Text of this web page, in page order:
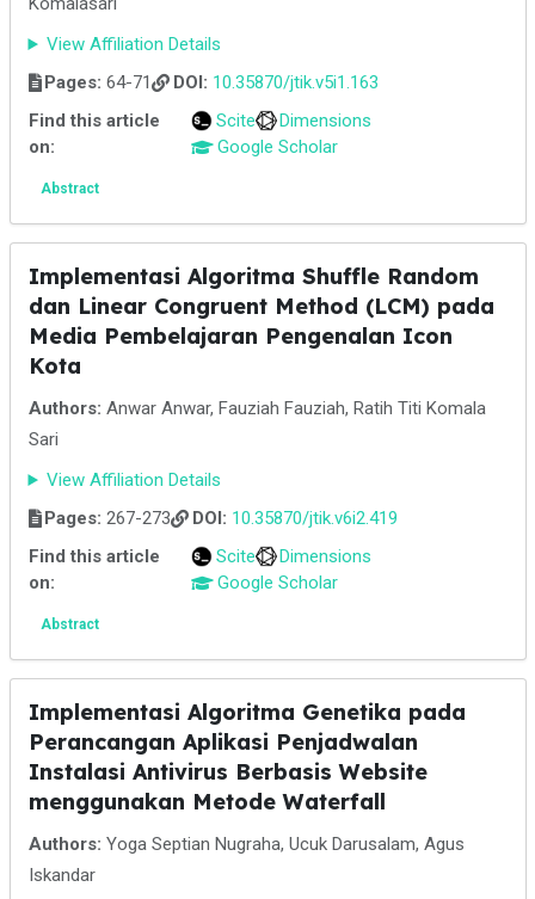
View Affiliation Details
Pages: 64-71 DOI: 10.35870/jtik.v5i1.163
Find this article
on:
Scite
Dimensions
Google Scholar
Abstract
Implementasi Algoritma Shuffle Random
dan Linear Congruent Method (LCM) pada
Media Pembelajaran Pengenalan Icon
Kota
Authors: Anwar Anwar, Fauziah Fauziah, Ratih Titi Komala
Sari
View Affiliation Details
Pages: 267-273 DOI: 10.35870/jtik.v6i2.419
Find this article
on:
Scite
Dimensions
Google Scholar
Abstract
Implementasi Algoritma Genetika pada
Perancangan Aplikasi Penjadwalan
Instalasi Antivirus Berbasis Website
menggunakan Metode Waterfall
Authors: Yoga Septian Nugraha, Ucuk Darusalam, Agus
Iskandar